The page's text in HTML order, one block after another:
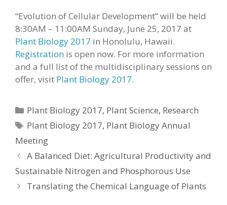
“Evolution of Cellular Development” will be held
8:30AM – 11:00AM Sunday, June 25, 2017 at
Plant Biology 2017 in Honolulu, Hawaii.
Registration is open now. For more information
and a full list of the multidisciplinary sessions on
offer, visit Plant Biology 2017.
Categories
Plant Biology 2017, Plant Science, Research
Tags
Plant Biology 2017, Plant Biology Annual
Meeting
A Balanced Diet: Agricultural Productivity and
Sustainable Nitrogen and Phosphorous Use
Translating the Chemical Language of Plants